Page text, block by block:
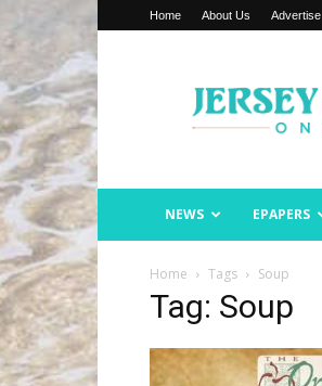
Home About Us Advertise
Shore
Online
NEWS EPAPERS
Home Tags Soup
Tag: Soup